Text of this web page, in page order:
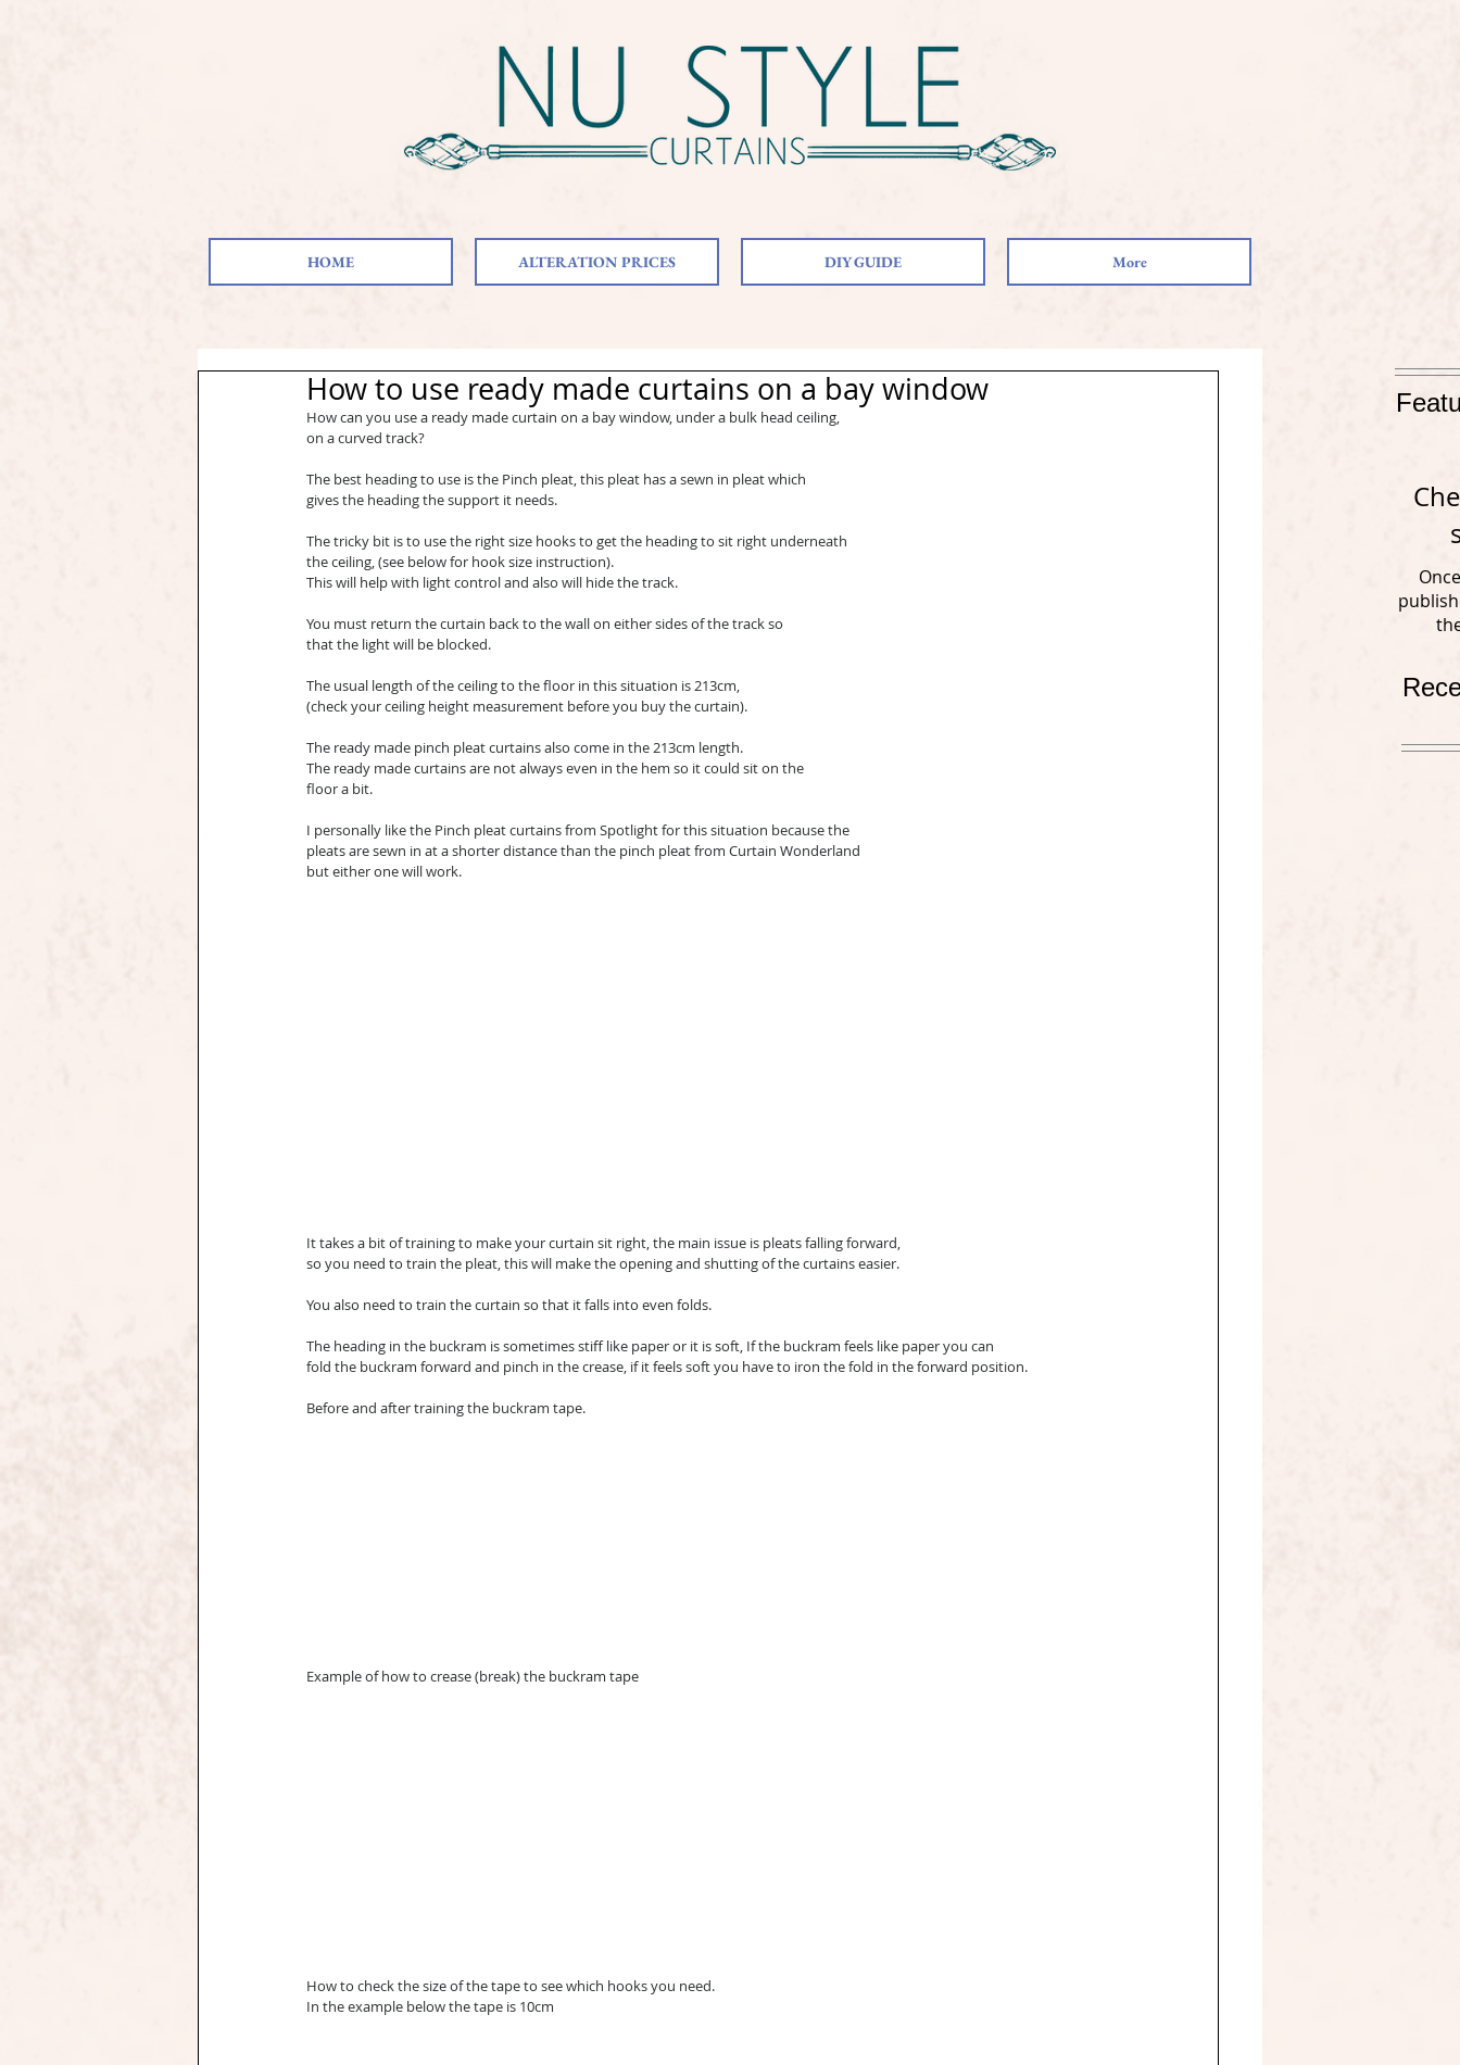
HOME ALTERATION PRICES DIY GUIDE More
How to use ready made curtains on a bay window
How can you use a ready made curtain on a bay window, under a bulk head ceiling,
on a curved track?
The best heading to use is the Pinch pleat, this pleat has a sewn in pleat which
gives the heading the support it needs.
The tricky bit is to use the right size hooks to get the heading to sit right underneath
the ceiling, (see below for hook size instruction).
This will help with light control and also will hide the track.
You must return the curtain back to the wall on either sides of the track so
that the light will be blocked.
The usual length of the ceiling to the floor in this situation is 213cm,
(check your ceiling height measurement before you buy the curtain).
The ready made pinch pleat curtains also come in the 213cm length.
The ready made curtains are not always even in the hem so it could sit on the
floor a bit.
I personally like the Pinch pleat curtains from Spotlight for this situation because the
pleats are sewn in at a shorter distance than the pinch pleat from Curtain Wonderland
but either one will work.
It takes a bit of training to make your curtain sit right, the main issue is pleats falling forward,
so you need to train the pleat, this will make the opening and shutting of the curtains easier.
You also need to train the curtain so that it falls into even folds.
The heading in the buckram is sometimes stiff like paper or it is soft, If the buckram feels like paper you can
fold the buckram forward and pinch in the crease, if it feels soft you have to iron the fold in the forward position.
Before and after training the buckram tape.
Example of how to crease (break) the buckram tape
How to check the size of the tape to see which hooks you need.
In the example below the tape is 10cm